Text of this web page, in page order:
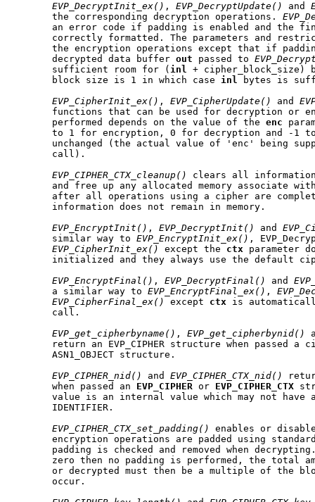
EVP_DecryptInit_ex() , EVP_DecryptUpdate() and
       the corresponding decryption operations.
an error code if padding is enabled and the
correctly formatted. The parameters and
the encryption operations except that if
       decrypted data buffer
out passed to
       sufficient room for (
inl + cipher_block_size)
       block size is 1 in which case
inl bytes is
EVP_CipherInit_ex() , EVP_CipherUpdate() and
functions that can be used for decryption or
       performed depends on the value of the
enc
to 1 for encryption, 0 for decryption and -1
unchanged (the actual value of 'enc' being
       call).
EVP_CIPHER_CTX_cleanup()
clears all
and free up any allocated memory associate
after all operations using a cipher are
       information does not remain in memory.
EVP_EncryptInit() , EVP_DecryptInit() and
       similar way to
EVP_EncryptInit_ex() ,
EVP_CipherInit_ex()
except the ctx parameter
initialized and they always use the default
EVP_EncryptFinal() , EVP_DecryptFinal() and
       a similar way to
EVP_EncryptFinal_ex() ,
EVP_CipherFinal_ex()
except ctx is
       call.
EVP_get_cipherbyname() , EVP_get_cipherbynid()
return an EVP_CIPHER structure when passed a
       ASN1_OBJECT structure.
EVP_CIPHER_nid()
and EVP_CIPHER_CTX_nid()
       when passed an
EVP CIPHER or EVP CIPHER CTX
value is an internal value which may not have
       IDENTIFIER.
EVP_CIPHER_CTX_set_padding()
enables or
encryption operations are padded using
padding is checked and removed when
zero then no padding is performed, the total
or decrypted must then be a multiple of the
       occur.